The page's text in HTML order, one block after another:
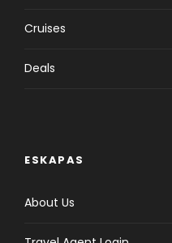
Cruises
Deals
ESKAPAS
About Us